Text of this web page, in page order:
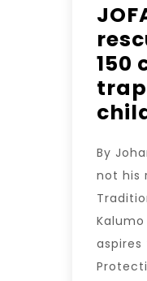
150
By
not his
aspires